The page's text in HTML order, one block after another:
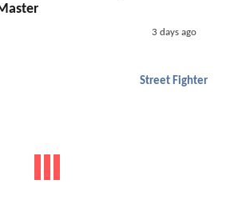
3 days ago
Street Fighter